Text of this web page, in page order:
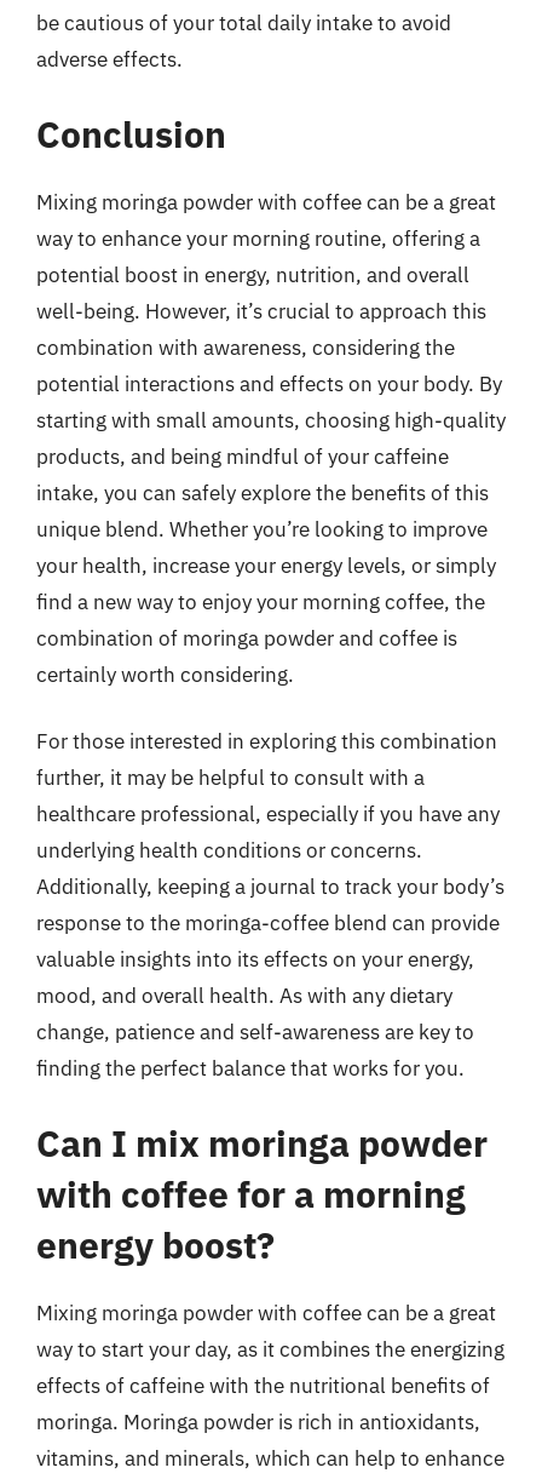
be cautious of your total daily intake to avoid
adverse effects.
Conclusion
Mixing moringa powder with coffee can be a great
way to enhance your morning routine, offering a
potential boost in energy, nutrition, and overall
well-being. However, it’s crucial to approach this
combination with awareness, considering the
potential interactions and effects on your body. By
starting with small amounts, choosing high-quality
products, and being mindful of your caffeine
intake, you can safely explore the benefits of this
unique blend. Whether you’re looking to improve
your health, increase your energy levels, or simply
find a new way to enjoy your morning coffee, the
combination of moringa powder and coffee is
certainly worth considering.
For those interested in exploring this combination
further, it may be helpful to consult with a
healthcare professional, especially if you have any
underlying health conditions or concerns.
Additionally, keeping a journal to track your body’s
response to the moringa-coffee blend can provide
valuable insights into its effects on your energy,
mood, and overall health. As with any dietary
change, patience and self-awareness are key to
finding the perfect balance that works for you.
Can I mix moringa powder
with coffee for a morning
energy boost?
Mixing moringa powder with coffee can be a great
way to start your day, as it combines the energizing
effects of caffeine with the nutritional benefits of
moringa. Moringa powder is rich in antioxidants,
vitamins, and minerals, which can help to enhance